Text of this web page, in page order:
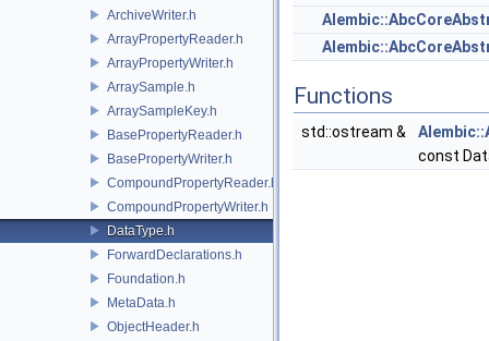
ArchiveWriter.h
ArrayPropertyReader.h
ArrayPropertyWriter.h
ArraySample.h
ArraySampleKey.h
BasePropertyReader.h
BasePropertyWriter.h
CompoundPropertyReader.h
CompoundPropertyWriter.h
DataType.h
ForwardDeclarations.h
Foundation.h
MetaData.h
ObjectHeader.h
Functions
std::ostream &
const